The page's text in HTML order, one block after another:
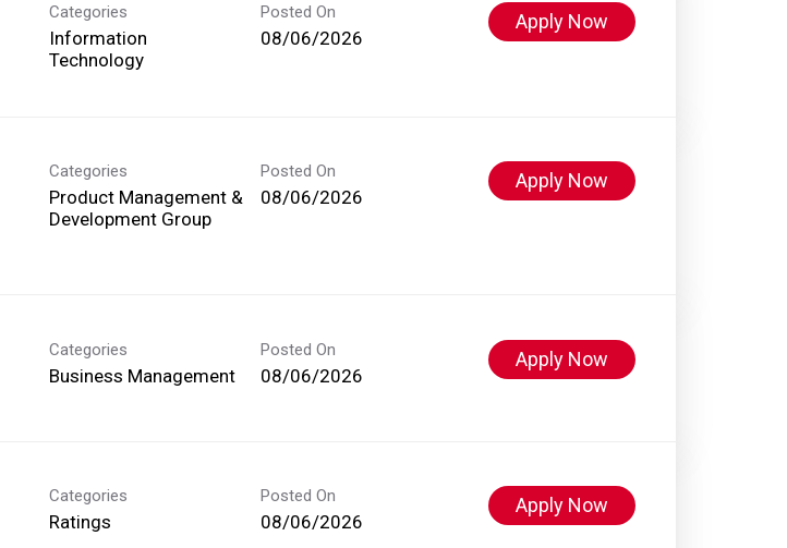
Categories
Information
Technology
Posted On
08/06/2026
Apply Now
Categories
Product Management &
Development Group
Posted On
08/06/2026
Apply Now
Categories
Business Management
Posted On
08/06/2026
Apply Now
Categories
Ratings
Posted On
08/06/2026
Apply Now